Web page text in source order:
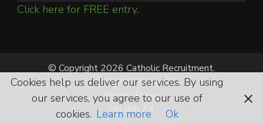
Click here for FREE entry.
© Copyright 2026 Catholic Recruitment.
All Rights Reserved.
Privacy Policy
Version 7.4
Cookies help us deliver our services. By using
our services, you agree to our use of
cookies. Learn more Ok